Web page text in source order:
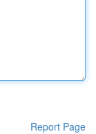
Report Page